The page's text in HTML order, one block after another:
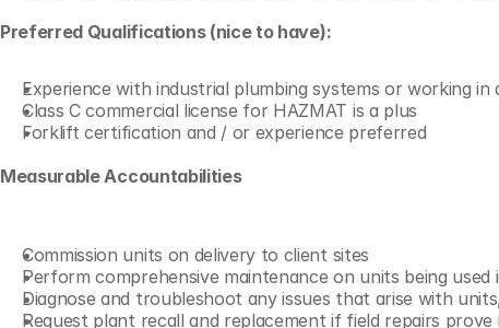
Preferred Qualifications (nice to have):
Experience with industrial plumbing systems or working
Class C commercial license for HAZMAT is a plus
Forklift certification and / or experience preferred
Measurable Accountabilities
Commission units on delivery to client sites
Perform comprehensive maintenance on units being used
Diagnose and troubleshoot any issues that arise with
Request plant recall and replacement if field repairs prove